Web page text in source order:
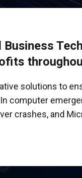
solutions to
computer
crashes, and